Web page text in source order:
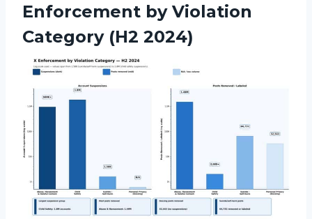
Enforcement by Violation
Category (H2 2024)